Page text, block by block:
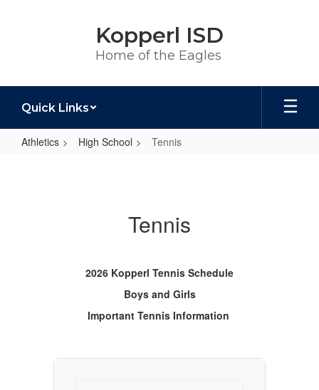
Kopperl ISD
Home of the Eagles
Quick Links
Athletics High School Tennis
Tennis
2026 Kopperl Tennis Schedule
Boys and Girls
Important Tennis Information